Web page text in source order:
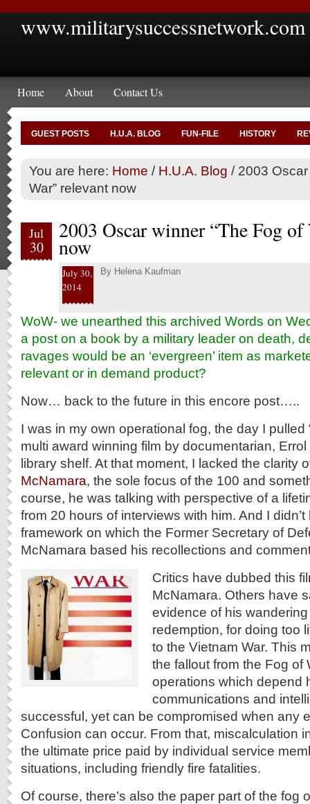
www.militarysuccessnetwork.com
Home About Contact Us
GUEST POSTS H.U.A. BLOG FUN-FILE HISTORY
You are here: Home / H.U.A. Blog /2003 Oscar
War” relevant now
Jul
30
2003 Oscar winner “The Fog of
now
July 30,
2014
By Helena Kaufman
WoW- we unearthed this archived Words on
a post on a book by a military leader on death,
ravages would be an ‘evergreen’ item as
relevant or in demand product?
Now… back to the future in this encore post…..
I was in my own operational fog, the day I pulled
multi award winning film by documentarian,
library shelf. At that moment, I lacked the clarity
McNamara, the sole focus of the 100 and
course, he was talking with perspective of a
from 20 hours of interviews with him. And I
framework on which the Former Secretary of
McNamara based his recollections and
Critics have dubbed this
McNamara. Others have
evidence of his
redemption, for doing too
to the Vietnam War. This
the fallout from the Fog of
operations which depend
communications and
successful, yet can be compromised when any
Confusion can occur. From that, miscalculation
the ultimate price paid by individual service
situations, including friendly fire fatalities.
Of course, there’s also the paper part of the fog